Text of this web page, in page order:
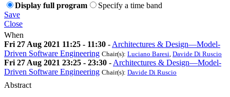
Display full program
Specify a time band
Save
Close
When
Fri 27 Aug 2021 11:25 - 11:30 - Architectures & Design—Model-
Driven Software Engineering Chair(s): Luciano Baresi Davide Di Ruscio
Fri 27 Aug 2021 23:25 - 23:30 - Architectures & Design—Model-
Driven Software Engineering Chair(s): Davide Di Ruscio
Abstract